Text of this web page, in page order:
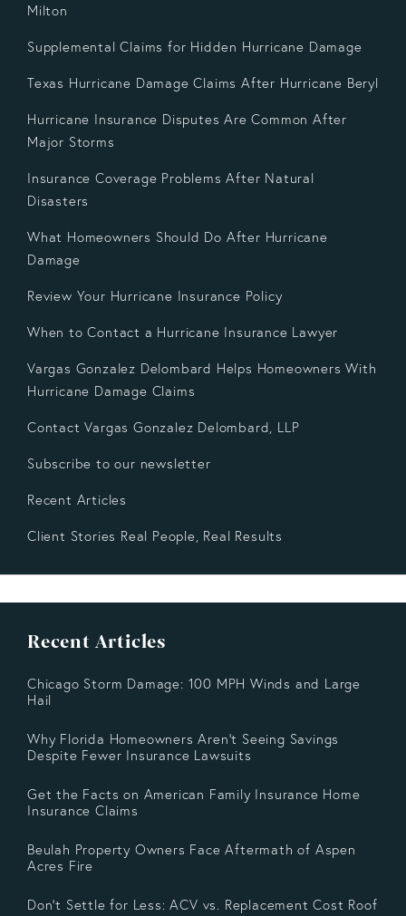
Milton
Supplemental Claims for Hidden Hurricane Damage
Texas Hurricane Damage Claims After Hurricane Beryl
Hurricane Insurance Disputes Are Common After
Major Storms
Insurance Coverage Problems After Natural
Disasters
What Homeowners Should Do After Hurricane
Damage
Review Your Hurricane Insurance Policy
When to Contact a Hurricane Insurance Lawyer
Vargas Gonzalez Delombard Helps Homeowners With
Hurricane Damage Claims
Contact Vargas Gonzalez Delombard, LLP
Subscribe to our newsletter
Recent Articles
Client Stories Real People, Real Results
Recent Articles
Chicago Storm Damage: 100 MPH Winds and Large
Hail
Why Florida Homeowners Aren’t Seeing Savings
Despite Fewer Insurance Lawsuits
Get the Facts on American Family Insurance Home
Insurance Claims
Beulah Property Owners Face Aftermath of Aspen
Acres Fire
Don’t Settle for Less: ACV vs. Replacement Cost Roof